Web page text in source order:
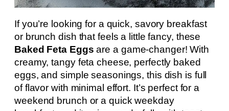
If you’re looking for a quick, savory breakfast
or brunch dish that feels a little fancy, these
Baked Feta Eggs are a game-changer! With
creamy, tangy feta cheese, perfectly baked
eggs, and simple seasonings, this dish is full
of flavor with minimal effort. It’s perfect for a
weekend brunch or a quick weekday